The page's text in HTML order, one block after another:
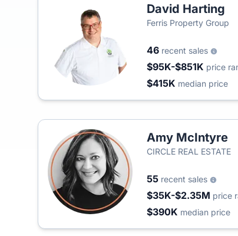
David Harting
Ferris Property Group
46 recent sales
$95K-$851K price
$415K median price
Amy McIntyre
CIRCLE REAL ESTATE
55 recent sales
$35K-$2.35M price
$390K median price